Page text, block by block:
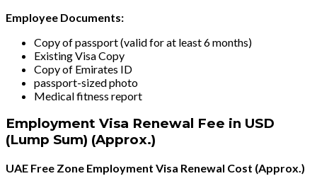
Employee Documents:
Copy of passport (valid for at least 6 months)
Existing Visa Copy
Copy of Emirates ID
passport-sized photo
Medical fitness report
Employment Visa Renewal Fee in USD
(Lump Sum) (Approx.)
UAE Free Zone Employment Visa Renewal Cost (Approx.)